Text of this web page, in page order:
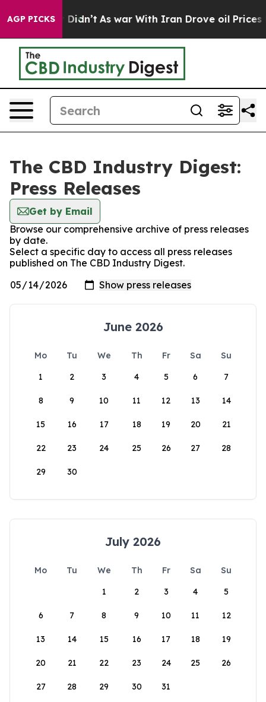
AGP PICKS
Well, it Didn’t As war With Iran Drove oil Prices
The CBD Industry Digest:
Press Releases
Get by Email
Browse our comprehensive archive of press releases
by date.
Select a specific day to access all press releases
published on The CBD Industry Digest.
June 2026
Mo Tu We Th Fr Sa
Su
1
2 3 4 5 6 7
8 9 10 11 12 13 14
15 16 17 18 19 20 21
22 23 24 25 26 27 28
29 30
July 2026
Mo Tu We Th Fr Sa
Su
1
2 3 4 5
6 7 8 9 10 11 12
13 14 15 16 17 18 19
20 21 22 23 24 25 26
27 28 29 30 31